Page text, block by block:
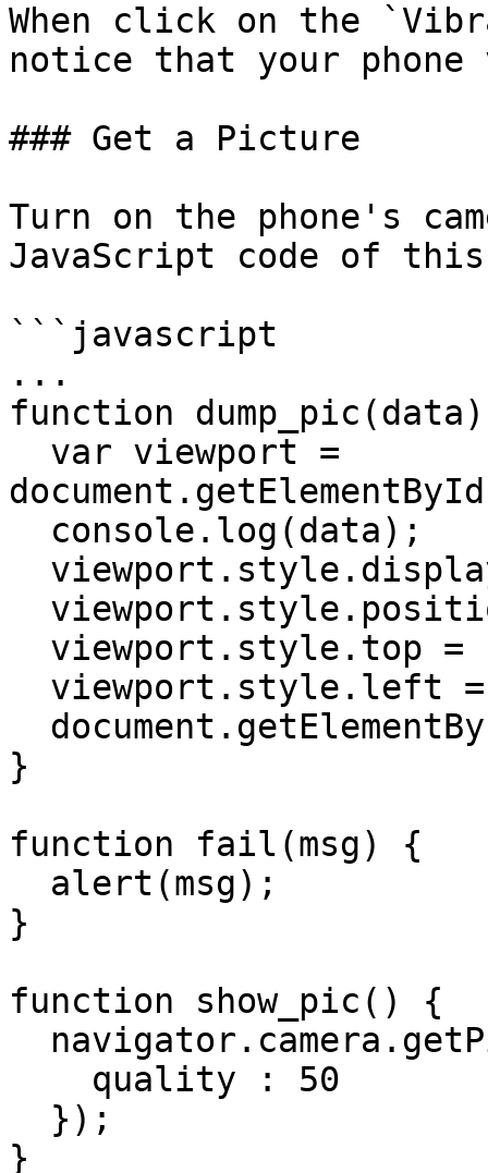
When click on the
notice that your
### Get a Picture
Turn on the phone's
JavaScript code of
```javascript
...
function
}
function fail(msg) {
}
function show_pic() {
}